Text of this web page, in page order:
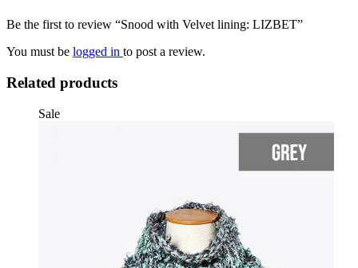
Be the first to review “Snood with Velvet lining: LIZBET”
You must be logged in to post a review.
Related products
Sale